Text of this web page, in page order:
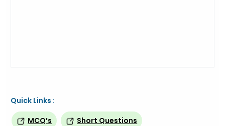
Quick Links :
MCQ’s
Short Questions